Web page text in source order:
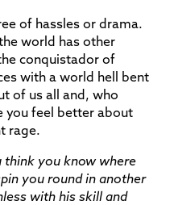
of hassles or drama.
world has other
conquistador of
with a world hell bent
of us all and, who
you feel better about
rage.
think you know where
you round in another
with his skill and